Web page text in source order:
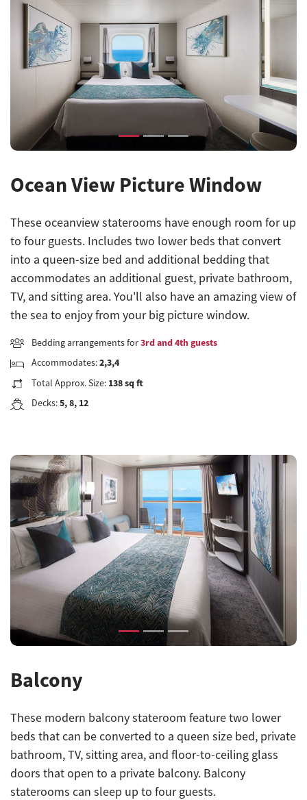
Previous Next
Ocean View Picture Window
These oceanview staterooms have enough room for up
to four guests. Includes two lower beds that convert
into a queen-size bed and additional bedding that
accommodates an additional guest, private bathroom,
TV, and sitting area. You'll also have an amazing view of
the sea to enjoy from your big picture window.
Bedding arrangements for3rd and 4th guests
Accommodates:2,3,4
Total Approx. Size: 138 sq ft
Decks:5, 8, 12
Previous
Balcony
These modern balcony stateroom feature two lower
beds that can be converted to a queen size bed, private
bathroom, TV, sitting area, and floor-to-ceiling glass
doors that open to a private balcony. Balcony
staterooms can sleep up to four guests.